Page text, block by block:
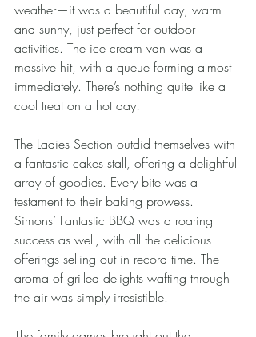
weather—it was a beautiful day, warm
and sunny, just perfect for outdoor
activities. The ice cream van was a
massive hit, with a queue forming almost
immediately. There’s nothing quite like a
cool treat on a hot day!
The Ladies Section outdid themselves with
a fantastic cakes stall, offering a delightful
array of goodies. Every bite was a
testament to their baking prowess.
Simons’ Fantastic BBQ was a roaring
success as well, with all the delicious
offerings selling out in record time. The
aroma of grilled delights wafting through
the air was simply irresistible.